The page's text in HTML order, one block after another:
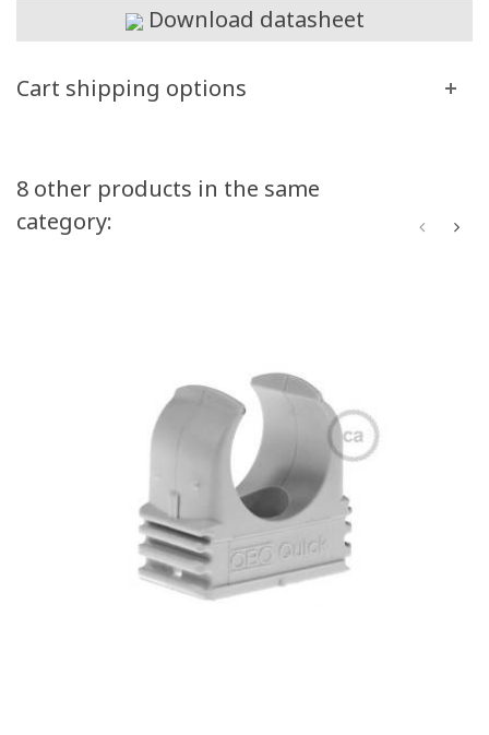
Download datasheet
Cart shipping options
8 other products in the same
category: